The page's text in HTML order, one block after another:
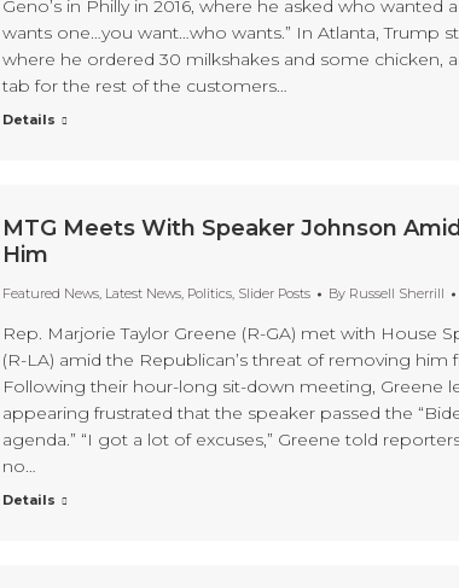
Geno’s in Philly in 2016, where he asked who wanted
wants one…you want…who wants.” In Atlanta, Trump
where he ordered 30 milkshakes and some chicken,
tab for the rest of the customers…
Details
MTG Meets With Speaker Johnson
Him
Featured News, Latest News, Politics, Slider Posts By Russell Sherrill
Rep. Marjorie Taylor Greene (R-GA) met with House
(R-LA) amid the Republican’s threat of removing him
Following their hour-long sit-down meeting, Greene
appearing frustrated that the speaker passed the
agenda.” “I got a lot of excuses,” Greene told
no…
Details